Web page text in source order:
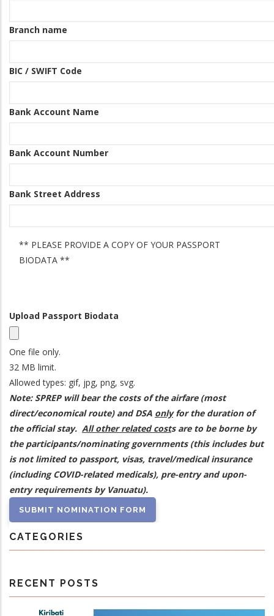
Branch name
BIC / SWIFT Code
Bank Account Name
Bank Account Number
Bank Street Address
Status
** PLEASE PROVIDE A COPY OF YOUR PASSPORT
BIODATA **
Upload Passport Biodata
One file only.
32 MB limit.
Allowed types: gif, jpg, png, svg.
Note: SPREP will bear the costs of the airfare (most
direct/economical route) and DSA onlyfor the duration of
the official stay. All other related costs are to be borne by
the participants/nominating governments (this includes but
is not limited to passport, visas, travel/medical insurance
(including COVID-related medicals), pre-entry and upon-
entry requirements by Vanuatu).
CATEGORIES
RECENT POSTS